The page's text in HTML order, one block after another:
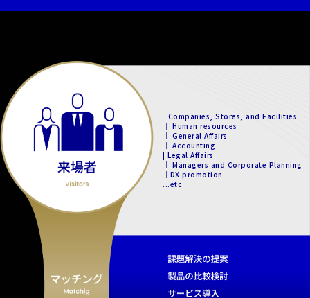
Companies, Stores, and Facilities
｜ Human resources
｜ General Affairs
｜ Accounting
| Legal Affairs
｜ Managers and Corporate Planning
｜DX promotion
...etc